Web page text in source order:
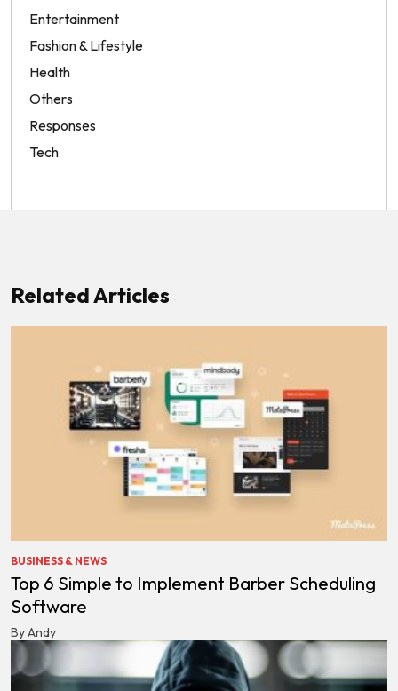
Entertainment
Fashion & Lifestyle
Health
Others
Responses
Tech
Related Articles
BUSINESS & NEWS
Top 6 Simple to Implement Barber Scheduling
Software
By Andy